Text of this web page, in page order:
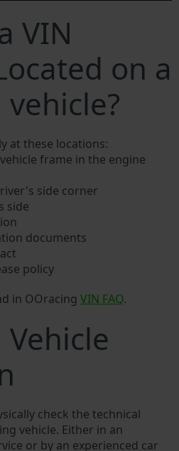
VIN
on a
at these locations:
frame in the engine
side corner
side
documents
policy
in OOracing VIN FAQ.
check the technical
vehicle. Either in an
or by an experienced car